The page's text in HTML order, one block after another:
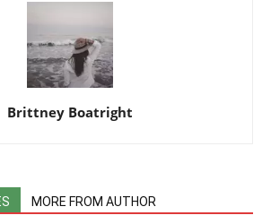
Brittney Boatright
MORE FROM AUTHOR